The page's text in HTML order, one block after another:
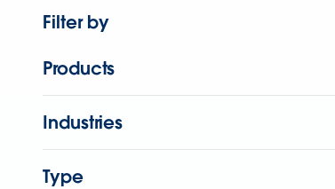
Filter by
Products
Industries
Type